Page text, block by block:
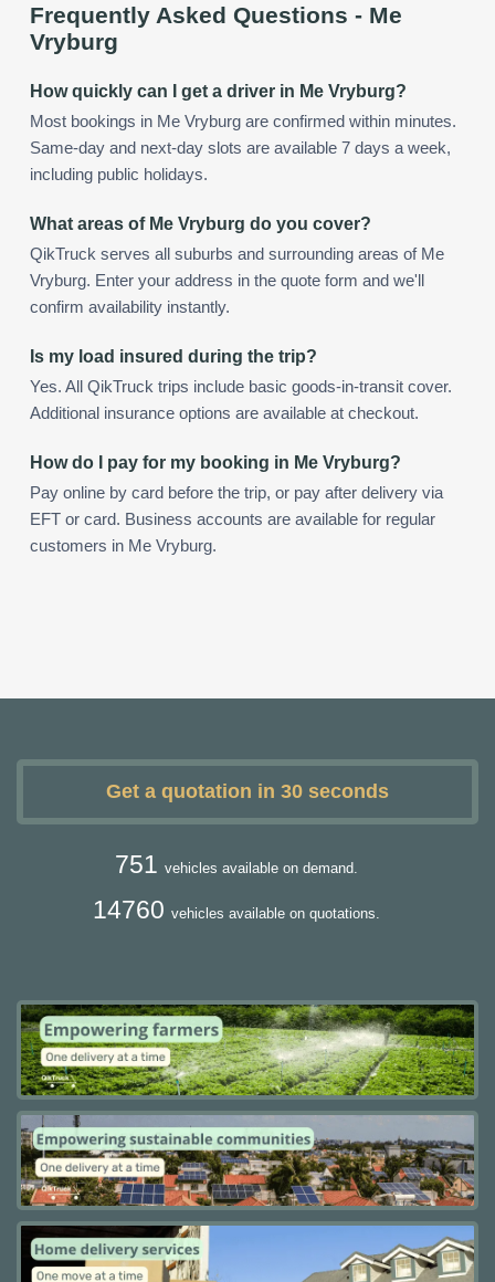
Frequently Asked Questions - Me
Vryburg
How quickly can I get a driver in Me Vryburg?
Most bookings in Me Vryburg are confirmed within minutes.
Same-day and next-day slots are available 7 days a week,
including public holidays.
What areas of Me Vryburg do you cover?
QikTruck serves all suburbs and surrounding areas of Me
Vryburg. Enter your address in the quote form and we'll
confirm availability instantly.
Is my load insured during the trip?
Yes. All QikTruck trips include basic goods-in-transit cover.
Additional insurance options are available at checkout.
How do I pay for my booking in Me Vryburg?
Pay online by card before the trip, or pay after delivery via
EFT or card. Business accounts are available for regular
customers in Me Vryburg.
Get a quotation in 30 seconds
751 vehicles available on demand.
14760 vehicles available on quotations.